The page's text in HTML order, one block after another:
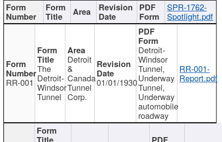
SPR-1762-
Spotlight.pdf
RR-001
The
Detroit-
Windsor
Tunnel
Detroit
&
Canada
Tunnel
Corp.
01/01/1930
Detroit-
Windsor
Tunnel,
Underway
Tunnel,
Underway
automobile
roadway
RR-001-
Report.pdf